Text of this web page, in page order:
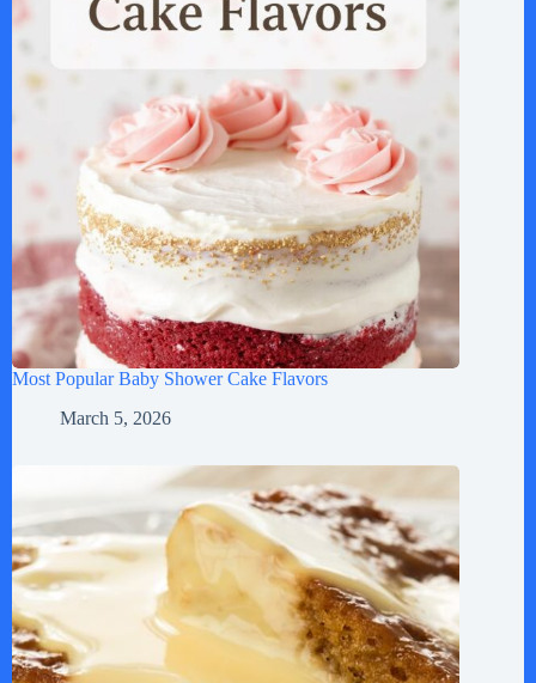
Most Popular Baby Shower Cake Flavors
March 5, 2026